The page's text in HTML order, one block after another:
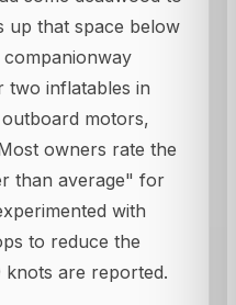
up that space below
inflatables in
motors,
owners rate the
than average" for
with
to reduce the
knots are reported.